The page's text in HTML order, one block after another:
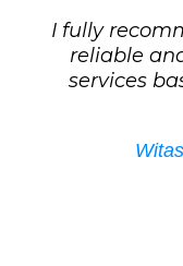
I fully
reliable
services